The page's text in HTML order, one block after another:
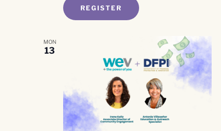
REGISTER
MON
13